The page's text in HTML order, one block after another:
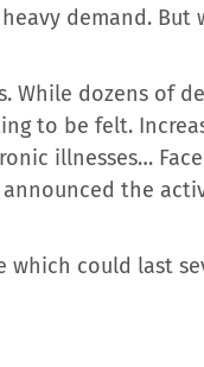
demand. But
While dozens of
to be felt.
illnesses…
announced the
could last